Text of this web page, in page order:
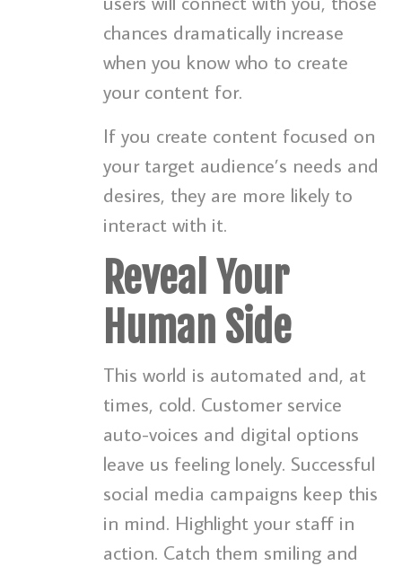
chances dramatically increase
when you know who to create
your content for.
If you create content focused on
your target audience’s needs and
desires, they are more likely to
interact with it.
Reveal Your
Human Side
This world is automated and, at
times, cold. Customer service
auto-voices and digital options
leave us feeling lonely. Successful
social media campaigns keep this
in mind. Highlight your staff in
action. Catch them smiling and